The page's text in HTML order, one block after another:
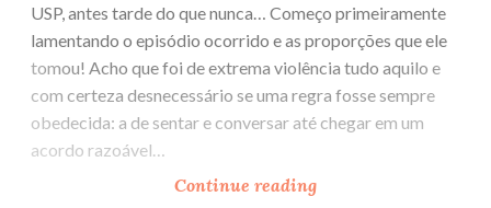
USP, antes tarde do que nunca… Começo primeiramente
lamentando o episódio ocorrido e as proporções que ele
tomou! Acho que foi de extrema violência tudo aquilo e
com certeza desnecessário se uma regra fosse sempre
obedecida: a de sentar e conversar até chegar em um
acordo razoável…
Continue reading